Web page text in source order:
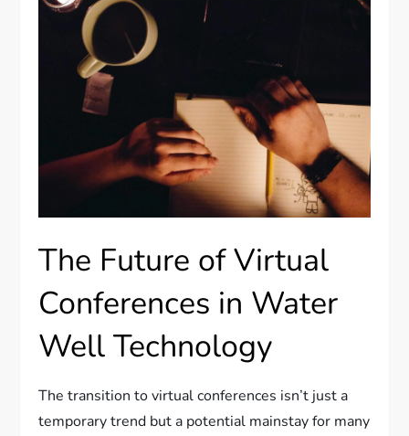
The Future of Virtual
Conferences in Water
Well Technology
The transition to virtual conferences isn’t just a
temporary trend but a potential mainstay for many